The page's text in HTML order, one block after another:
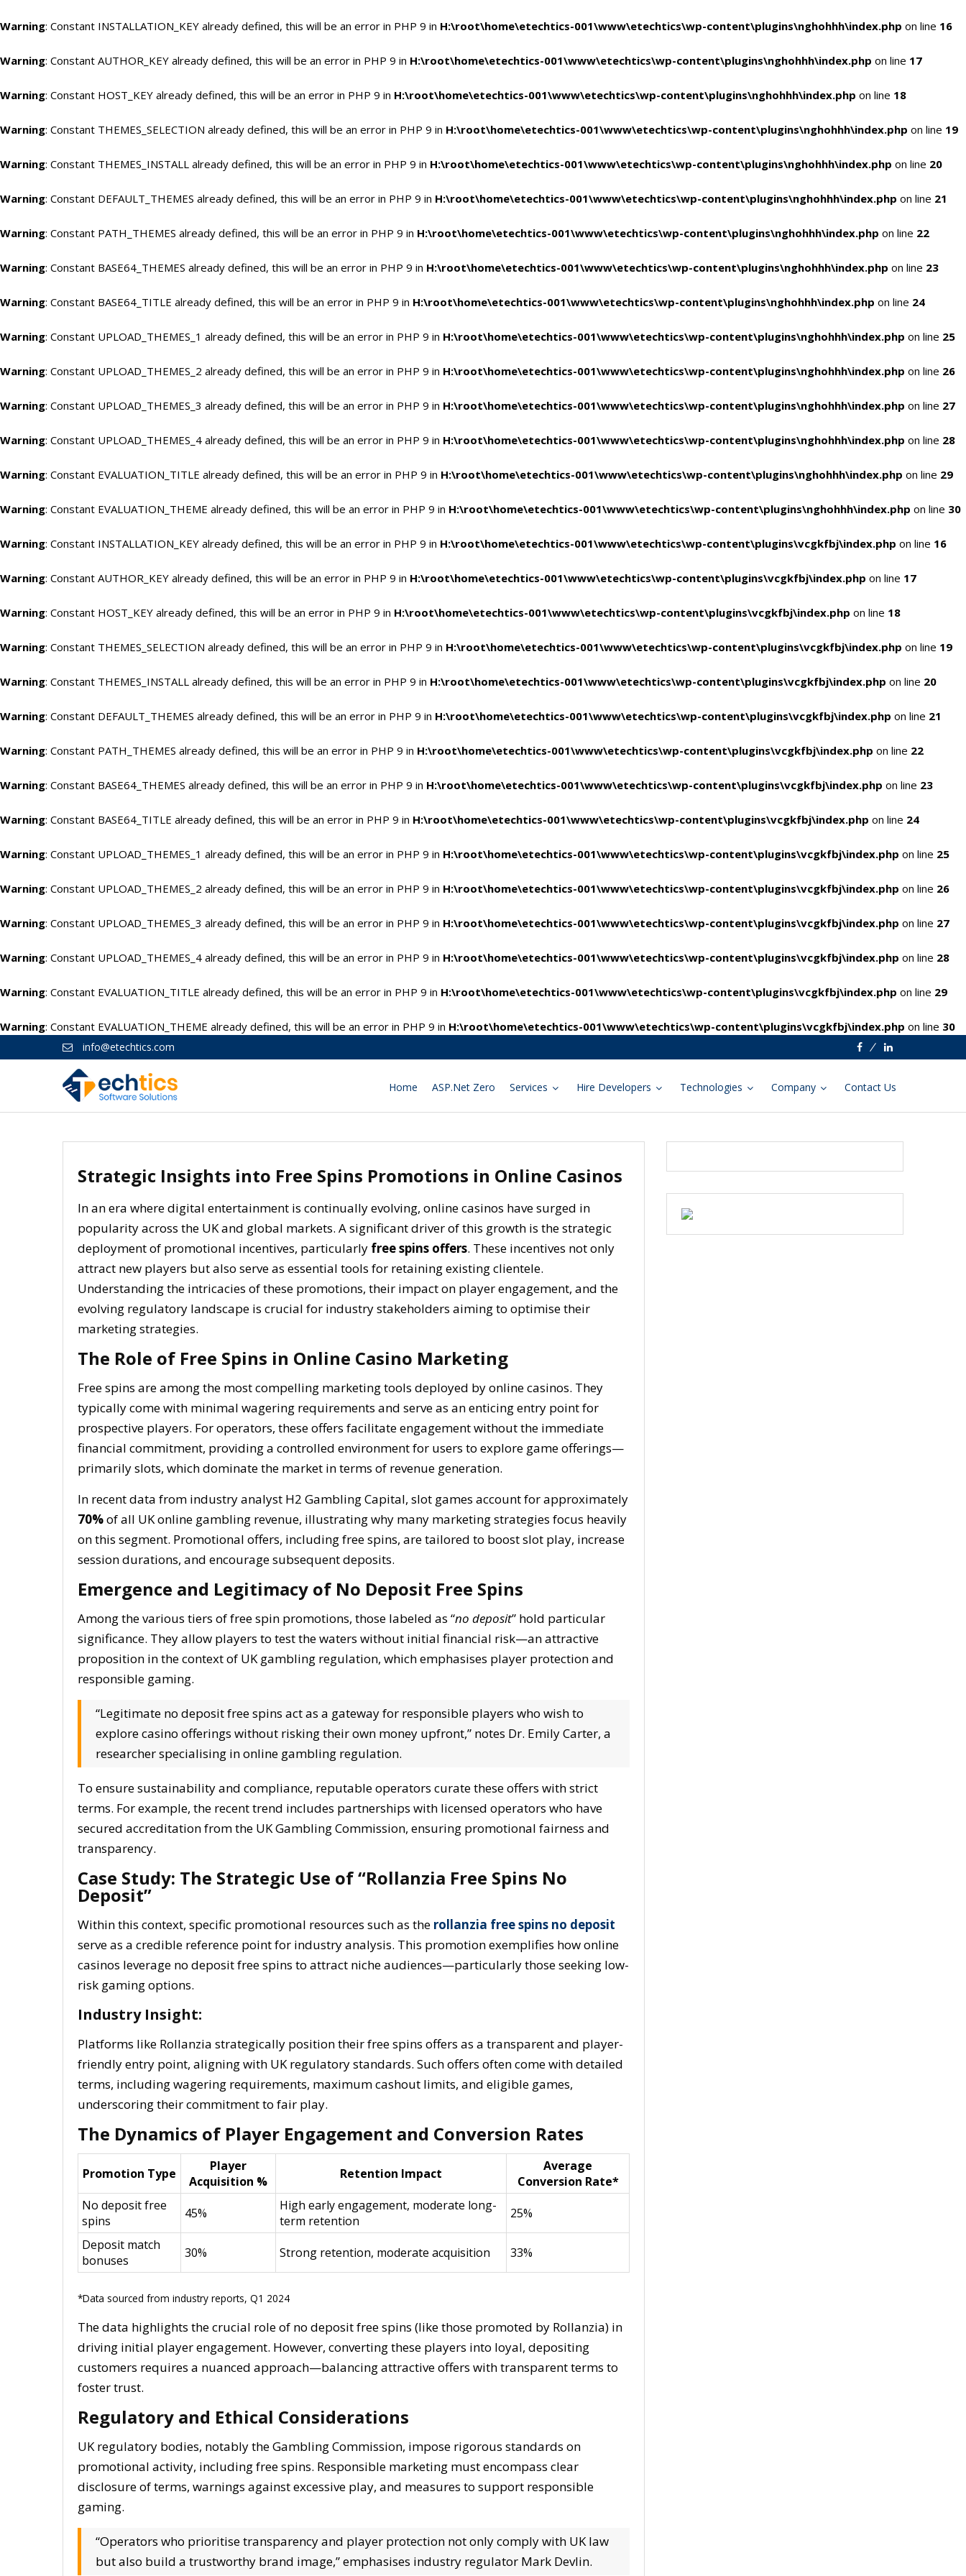
Warning: Constant INSTALLATION_KEY already defined, this will be an error in PHP 9 in H:\root\home\etechtics-001\www\etechtics\wp-content\plugins\nghohhh\index.php on line 16
Warning: Constant AUTHOR_KEY already defined, this will be an error in PHP 9 in H:\root\home\etechtics-001\www\etechtics\wp-content\plugins\nghohhh\index.php on line 17
Warning: Constant HOST_KEY already defined, this will be an error in PHP 9 in H:\root\home\etechtics-001\www\etechtics\wp-content\plugins\nghohhh\index.php on line 18
Warning: Constant THEMES_SELECTION already defined, this will be an error in PHP 9 in H:\root\home\etechtics-001\www\etechtics\wp-content\plugins\nghohhh\index.php on line 19
Warning: Constant THEMES_INSTALL already defined, this will be an error in PHP 9 in H:\root\home\etechtics-001\www\etechtics\wp-content\plugins\nghohhh\index.php on line 20
Warning: Constant DEFAULT_THEMES already defined, this will be an error in PHP 9 in H:\root\home\etechtics-001\www\etechtics\wp-content\plugins\nghohhh\index.php on line 21
Warning: Constant PATH_THEMES already defined, this will be an error in PHP 9 in H:\root\home\etechtics-001\www\etechtics\wp-content\plugins\nghohhh\index.php on line 22
Warning: Constant BASE64_THEMES already defined, this will be an error in PHP 9 in H:\root\home\etechtics-001\www\etechtics\wp-content\plugins\nghohhh\index.php on line 23
Warning: Constant BASE64_TITLE already defined, this will be an error in PHP 9 in H:\root\home\etechtics-001\www\etechtics\wp-content\plugins\nghohhh\index.php on line 24
Warning: Constant UPLOAD_THEMES_1 already defined, this will be an error in PHP 9 in H:\root\home\etechtics-001\www\etechtics\wp-content\plugins\nghohhh\index.php on line 25
Warning: Constant UPLOAD_THEMES_2 already defined, this will be an error in PHP 9 in H:\root\home\etechtics-001\www\etechtics\wp-content\plugins\nghohhh\index.php on line 26
Warning: Constant UPLOAD_THEMES_3 already defined, this will be an error in PHP 9 in H:\root\home\etechtics-001\www\etechtics\wp-content\plugins\nghohhh\index.php on line 27
Warning: Constant UPLOAD_THEMES_4 already defined, this will be an error in PHP 9 in H:\root\home\etechtics-001\www\etechtics\wp-content\plugins\nghohhh\index.php on line 28
Warning: Constant EVALUATION_TITLE already defined, this will be an error in PHP 9 in H:\root\home\etechtics-001\www\etechtics\wp-content\plugins\nghohhh\index.php on line 29
Warning: Constant EVALUATION_THEME already defined, this will be an error in PHP 9 in H:\root\home\etechtics-001\www\etechtics\wp-content\plugins\nghohhh\index.php on line 30
Warning: Constant INSTALLATION_KEY already defined, this will be an error in PHP 9 in H:\root\home\etechtics-001\www\etechtics\wp-content\plugins\vcgkfbj\index.php on line 16
Warning: Constant AUTHOR_KEY already defined, this will be an error in PHP 9 in H:\root\home\etechtics-001\www\etechtics\wp-content\plugins\vcgkfbj\index.php on line 17
Warning: Constant HOST_KEY already defined, this will be an error in PHP 9 in H:\root\home\etechtics-001\www\etechtics\wp-content\plugins\vcgkfbj\index.php on line 18
Warning: Constant THEMES_SELECTION already defined, this will be an error in PHP 9 in H:\root\home\etechtics-001\www\etechtics\wp-content\plugins\vcgkfbj\index.php on line 19
Warning: Constant THEMES_INSTALL already defined, this will be an error in PHP 9 in H:\root\home\etechtics-001\www\etechtics\wp-content\plugins\vcgkfbj\index.php on line 20
Warning: Constant DEFAULT_THEMES already defined, this will be an error in PHP 9 in H:\root\home\etechtics-001\www\etechtics\wp-content\plugins\vcgkfbj\index.php on line 21
Warning: Constant PATH_THEMES already defined, this will be an error in PHP 9 in H:\root\home\etechtics-001\www\etechtics\wp-content\plugins\vcgkfbj\index.php on line 22
Warning: Constant BASE64_THEMES already defined, this will be an error in PHP 9 in H:\root\home\etechtics-001\www\etechtics\wp-content\plugins\vcgkfbj\index.php on line 23
Warning: Constant BASE64_TITLE already defined, this will be an error in PHP 9 in H:\root\home\etechtics-001\www\etechtics\wp-content\plugins\vcgkfbj\index.php on line 24
Warning: Constant UPLOAD_THEMES_1 already defined, this will be an error in PHP 9 in H:\root\home\etechtics-001\www\etechtics\wp-content\plugins\vcgkfbj\index.php on line 25
Warning: Constant UPLOAD_THEMES_2 already defined, this will be an error in PHP 9 in H:\root\home\etechtics-001\www\etechtics\wp-content\plugins\vcgkfbj\index.php on line 26
Warning: Constant UPLOAD_THEMES_3 already defined, this will be an error in PHP 9 in H:\root\home\etechtics-001\www\etechtics\wp-content\plugins\vcgkfbj\index.php on line 27
Warning: Constant UPLOAD_THEMES_4 already defined, this will be an error in PHP 9 in H:\root\home\etechtics-001\www\etechtics\wp-content\plugins\vcgkfbj\index.php on line 28
Warning: Constant EVALUATION_TITLE already defined, this will be an error in PHP 9 in H:\root\home\etechtics-001\www\etechtics\wp-content\plugins\vcgkfbj\index.php on line 29
Warning: Constant EVALUATION_THEME already defined, this will be an error in PHP 9 in H:\root\home\etechtics-001\www\etechtics\wp-content\plugins\vcgkfbj\index.php on line 30
info@etechtics.com
FacebookLinkedin
Home ASP.Net Zero Services Hire Developers Technologies Company Contact Us
Strategic Insights into Free Spins Promotions in Online Casinos
In an era where digital entertainment is continually evolving, online casinos have surged in
popularity across the UK and global markets. A significant driver of this growth is the strategic
deployment of promotional incentives, particularly free spins offers. These incentives not only
attract new players but also serve as essential tools for retaining existing clientele.
Understanding the intricacies of these promotions, their impact on player engagement, and the
evolving regulatory landscape is crucial for industry stakeholders aiming to optimise their
marketing strategies.
The Role of Free Spins in Online Casino Marketing
Free spins are among the most compelling marketing tools deployed by online casinos. They
typically come with minimal wagering requirements and serve as an enticing entry point for
prospective players. For operators, these offers facilitate engagement without the immediate
financial commitment, providing a controlled environment for users to explore game offerings—
primarily slots, which dominate the market in terms of revenue generation.
In recent data from industry analyst H2 Gambling Capital, slot games account for approximately
70%of all UK online gambling revenue, illustrating why many marketing strategies focus heavily
on this segment. Promotional offers, including free spins, are tailored to boost slot play, increase
session durations, and encourage subsequent deposits.
Emergence and Legitimacy of No Deposit Free Spins
Among the various tiers of free spin promotions, those labeled as “no deposit” hold particular
significance. They allow players to test the waters without initial financial risk—an attractive
proposition in the context of UK gambling regulation, which emphasises player protection and
responsible gaming.
“Legitimate no deposit free spins act as a gateway for responsible players who wish to
explore casino offerings without risking their own money upfront,” notes Dr. Emily Carter, a
researcher specialising in online gambling regulation.
To ensure sustainability and compliance, reputable operators curate these offers with strict
terms. For example, the recent trend includes partnerships with licensed operators who have
secured accreditation from the UK Gambling Commission, ensuring promotional fairness and
transparency.
Case Study: The Strategic Use of “Rollanzia Free Spins No
Deposit”
Within this context, specific promotional resources such as the rollanzia free spins no deposit
serve as a credible reference point for industry analysis. This promotion exemplifies how online
casinos leverage no deposit free spins to attract niche audiences—particularly those seeking low-
risk gaming options.
Industry Insight:
Platforms like Rollanzia strategically position their free spins offers as a transparent and player-
friendly entry point, aligning with UK regulatory standards. Such offers often come with detailed
terms, including wagering requirements, maximum cashout limits, and eligible games,
underscoring their commitment to fair play.
The Dynamics of Player Engagement and Conversion Rates
Promotion Type
Player
Acquisition %
Retention Impact
Average
Conversion Rate*
No deposit free
spins
45%
High early engagement, moderate long-
term retention
25%
Deposit match
bonuses
30% Strong retention, moderate acquisition 33%
*Data sourced from industry reports, Q1 2024
The data highlights the crucial role of no deposit free spins (like those promoted by Rollanzia) in
driving initial player engagement. However, converting these players into loyal, depositing
customers requires a nuanced approach—balancing attractive offers with transparent terms to
foster trust.
Regulatory and Ethical Considerations
UK regulatory bodies, notably the Gambling Commission, impose rigorous standards on
promotional activity, including free spins. Responsible marketing must encompass clear
disclosure of terms, warnings against excessive play, and measures to support responsible
gaming.
“Operators who prioritise transparency and player protection not only comply with UK law
but also build a trustworthy brand image,” emphasises industry regulator Mark Devlin.